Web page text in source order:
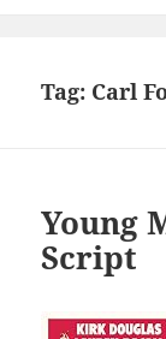
Tag: Carl
Young
Script